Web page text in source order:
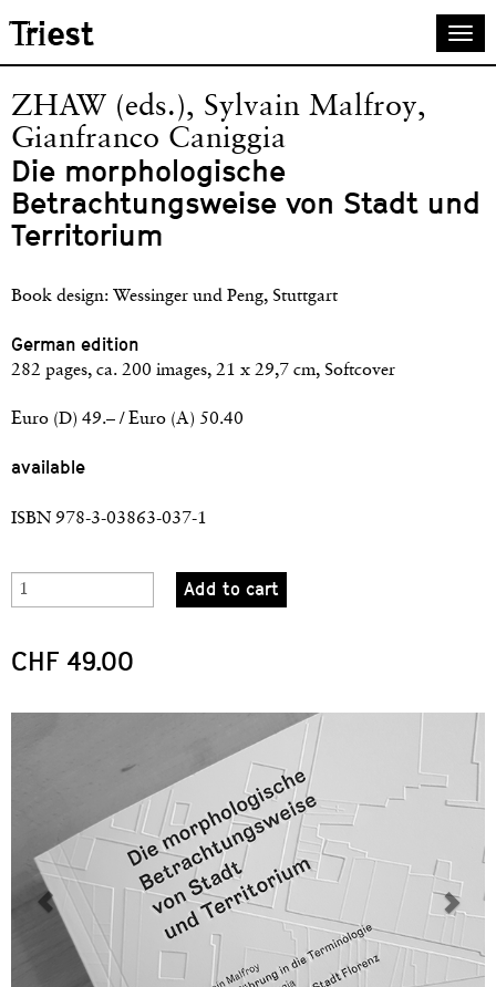
Skip
main
content
Triest
ZHAW (eds.), Sylvain Malfroy,
Gianfranco Caniggia
Die morphologische
Betrachtungsweise von Stadt und
Territorium
Book design: Wessinger und Peng, Stuttgart
German edition
282 pages, ca. 200 images, 21 x 29,7 cm, Softcover
Euro (D) 49.– / Euro (A) 50.40
available
ISBN 978-3-03863-037-1
Add to cart
CHF 49.00